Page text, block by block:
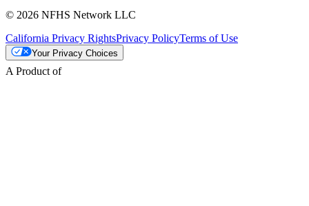
© 2026 NFHS Network LLC
California Privacy RightsPrivacy PolicyTerms of Use
Your Privacy Choices
A Product of